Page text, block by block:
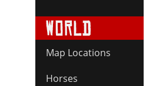
Map Locations
Horses